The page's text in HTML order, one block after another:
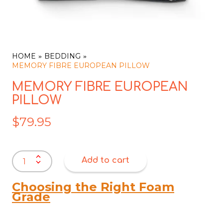
HOME
BEDDING
MEMORY FIBRE EUROPEAN PILLOW
MEMORY FIBRE EUROPEAN
PILLOW
$79.95
MEMORY
FIBRE
EUROPEAN
PILLOW
quantity
Add to cart
Choosing the Right Foam
Grade